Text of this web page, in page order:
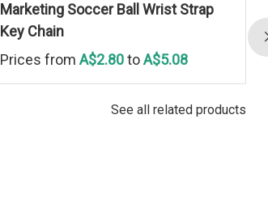
Marketing Soccer Ball Wrist Strap
Key Chain
Prices from A$2.80toA$5.08
See all related products